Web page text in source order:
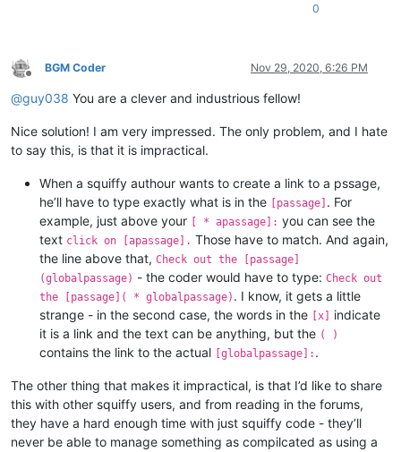
0
Offline
BGM Coder Nov 29, 2020, 6:26 PM
@guy038 You are a clever and industrious fellow!
Nice solution! I am very impressed. The only problem, and I hate
to say this, is that it is impractical.
When a squiffy authour wants to create a link to a pssage,
he’ll have to type exactly what is in the [passage] . For
example, just above your [ * apassage]: you can see the
text click on [apassage]. Those have to match. And again,
the line above that, Check out the [passage]
(globalpassage) - the coder would have to type: Check out
the [passage]( * globalpassage) . I know, it gets a little
strange - in the second case, the words in the [x] indicate
it is a link and the text can be anything, but the ( )
contains the link to the actual [globalpassage]: .
The other thing that makes it impractical, is that I’d like to share
this with other squiffy users, and from reading in the forums,
they have a hard enough time with just squiffy code - they’ll
never be able to manage something as compilcated as using a